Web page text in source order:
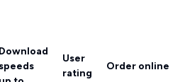
Download
User
rating
Order online